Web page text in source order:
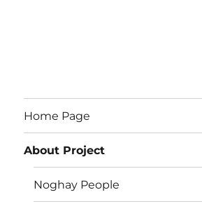
Home Page
About Project
Noghay People